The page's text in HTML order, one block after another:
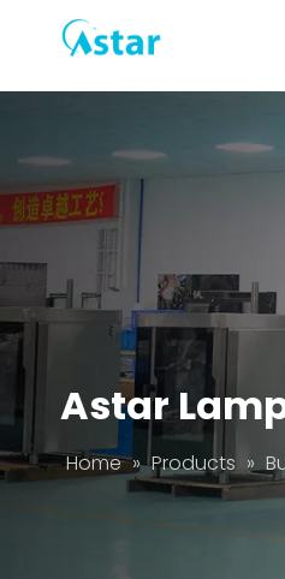
Astar
Home » Products »